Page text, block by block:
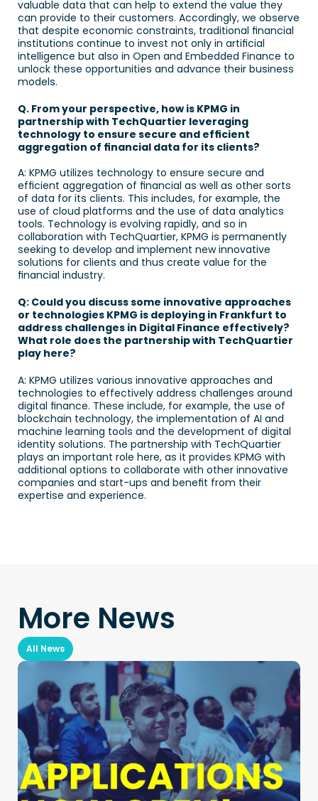
valuable data that can help to extend the value they
can provide to their customers. Accordingly, we observe
that despite economic constraints, traditional financial
institutions continue to invest not only in artificial
intelligence but also in Open and Embedded Finance to
unlock these opportunities and advance their business
models.
Q. From your perspective, how is KPMG in
partnership with TechQuartier leveraging
technology to ensure secure and efficient
aggregation of financial data for its clients?
A: KPMG utilizes technology to ensure secure and
efficient aggregation of financial as well as other sorts
of data for its clients. This includes, for example, the
use of cloud platforms and the use of data analytics
tools. Technology is evolving rapidly, and so in
collaboration with TechQuartier, KPMG is permanently
seeking to develop and implement new innovative
solutions for clients and thus create value for the
financial industry.
Q: Could you discuss some innovative approaches
or technologies KPMG is deploying in Frankfurt to
address challenges in Digital Finance effectively?
What role does the partnership with TechQuartier
play here?
A: KPMG utilizes various innovative approaches and
technologies to effectively address challenges around
digital finance. These include, for example, the use of
blockchain technology, the implementation of AI and
machine learning tools and the development of digital
identity solutions. The partnership with TechQuartier
plays an important role here, as it provides KPMG with
additional options to collaborate with other innovative
companies and start-ups and benefit from their
expertise and experience.
More News
All News